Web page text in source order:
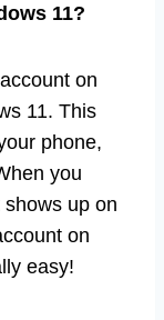
11?
on
11. This
phone,
you
up on
on
easy!